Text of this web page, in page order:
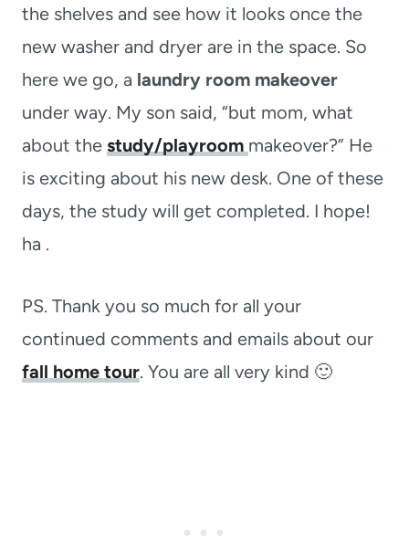
the shelves and see how it looks once the
new washer and dryer are in the space. So
here we go, a laundry room makeover
under way. My son said, “but mom, what
about the study/playroom makeover?” He
is exciting about his new desk. One of these
days, the study will get completed. I hope!
ha .
PS. Thank you so much for all your
continued comments and emails about our
fall home tour. You are all very kind 🙂